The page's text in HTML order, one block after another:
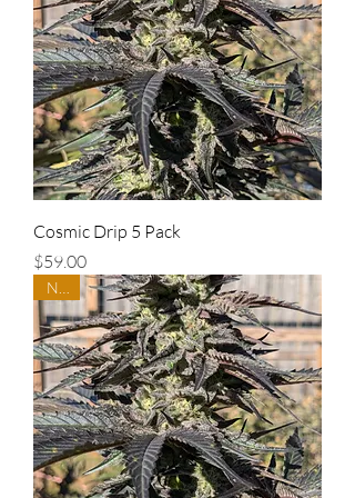
Cosmic Drip 5 Pack
Price
$59.00